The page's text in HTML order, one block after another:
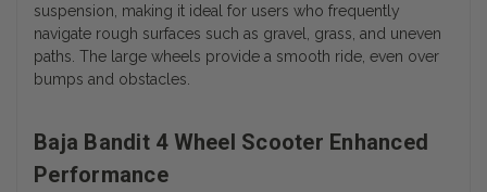
suspension, making it ideal for users who frequently
navigate rough surfaces such as gravel, grass, and uneven
paths. The large wheels provide a smooth ride, even over
bumps and obstacles.
Baja Bandit 4 Wheel Scooter Enhanced
Performance